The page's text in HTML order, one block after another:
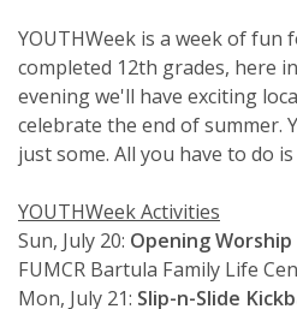
YOUTHWeek is a week of
completed 12th grades, here
evening we'll have exciting
celebrate the end of summer.
just some. All you have to do
YOUTHWeek Activities
Sun, July 20: Opening
FUMCR Bartula Family Life
Mon, July 21: Slip-n-Slide